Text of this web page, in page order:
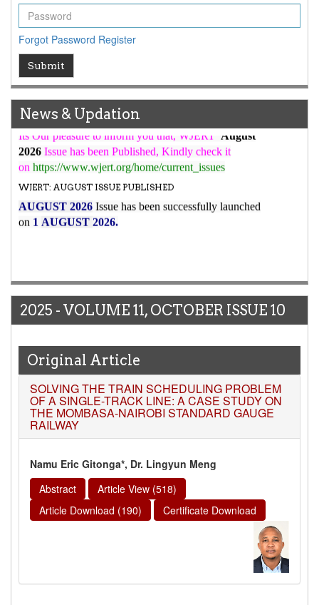
Forgot Password Register
Submit
News & Updation
high reputation at International Level
WJERT New Impact Factor
WJERT Impact Factor has been Increased from
to8.067 for Year 2026.
New Issue Published
Its Our pleasure to inform you that, WJERT
Issue has been Published,
on https://www.wjert.org/home/current_issues
WJERT: AUGUST ISSUE PUBLISHED
on 1AUGUST 2026.
2025 - VOLUME 11, OCTOBER ISSUE 10
Original Article
SOLVING THE TRAIN SCHEDULING PROBLEM
OF A SINGLE-TRACK LINE: A CASE STUDY ON
THE MOMBASA-NAIROBI STANDARD GAUGE
RAILWAY
Namu Eric Gitonga*, Dr. Lingyun Meng
Abstract
Article View (518)
Article Download (190)
Certificate Download